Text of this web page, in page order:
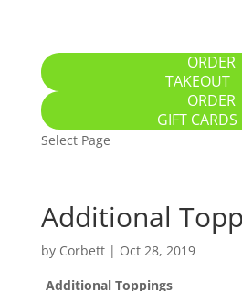
ORDER
TAKEOUT
ORDER
GIFT CARDS
Select Page
Additional
by Corbett| Oct 28, 2019
Additional Toppings